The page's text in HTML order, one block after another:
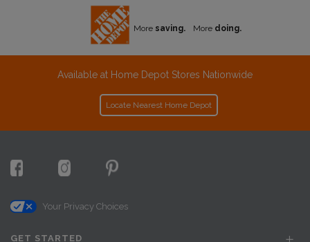
More saving. More doing.
Available at Home Depot Stores Nationwide
Locate Nearest Home Depot
Your Privacy Choices
GET STARTED